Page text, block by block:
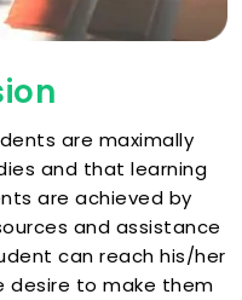
are maximally
and that learning
are achieved by
and assistance
can reach his/her
desire to make them